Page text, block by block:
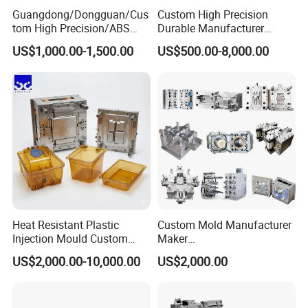
4.What about your after service?
1 year under normal use procedure,Spare part which is non-man
can contact us at any time if you need help.
Guangdong/Dongguan/Cus
tom High Precision/ABS
Toy/Automobile/Car/Electro
nics/Household
Case/Cover/Shell Part
Polishing Plastic Mold
Injection Mould
US$1,000.00-1,500.00
Custom High Precision
Durable Manufacturer
Maker ABS/PP/PC/PMMA
Household Appliances
Lotion Pump Trigger Mop
Bucket Injection Mould
US$500.00-8,000.00
Heat Resistant Plastic
Injection Mould Custom
Food Grade Container Mold
PPSU
US$2,000.00-10,000.00
Custom Mold Manufacturer
Maker
ABS/PP/PC/PMMA/PA66/P
OM/Nylon Injection Plastic
US$2,000.00